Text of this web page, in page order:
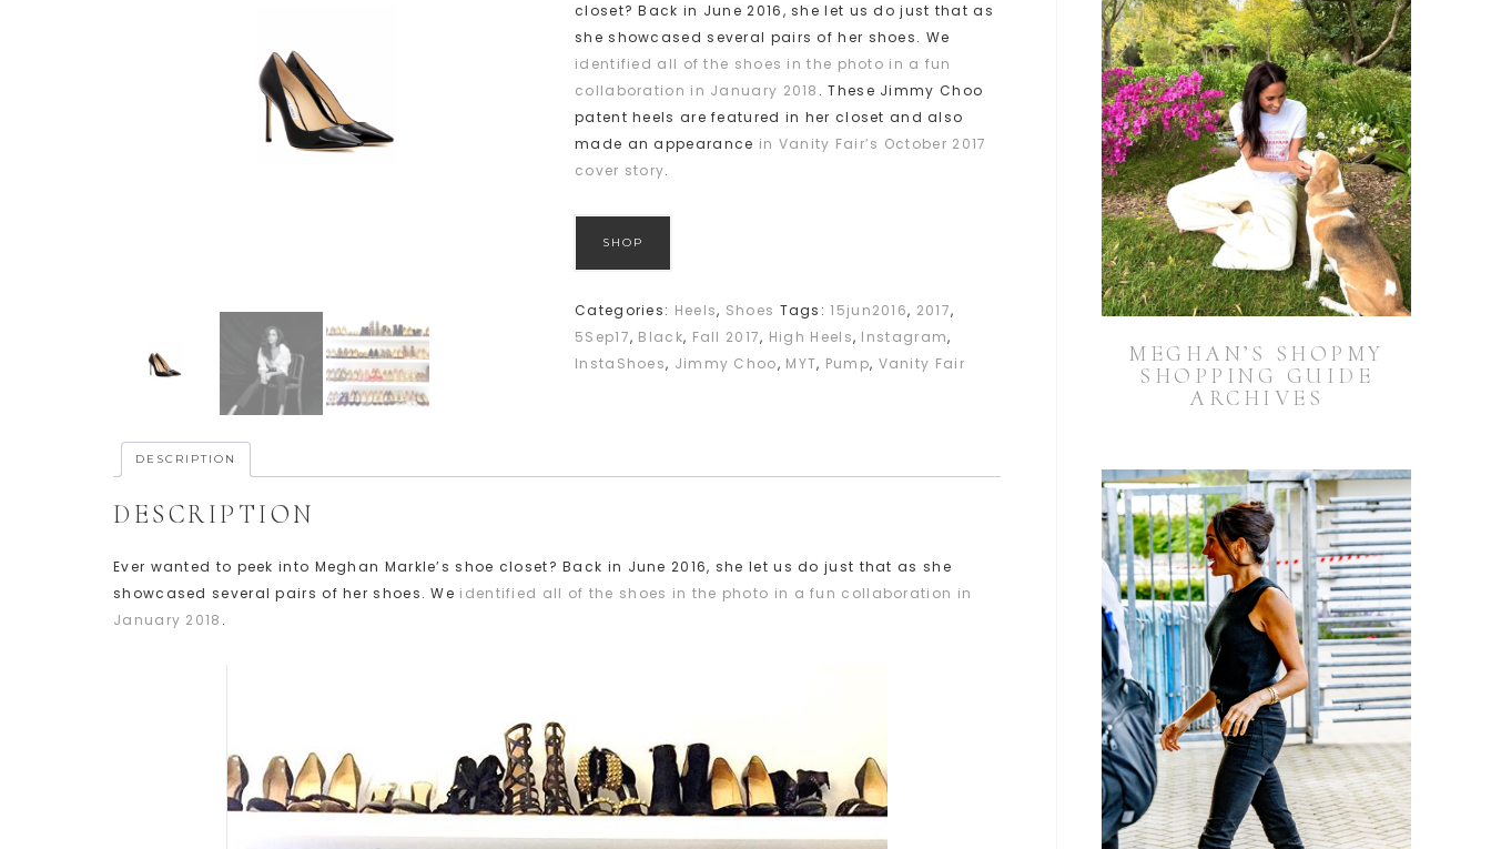
closet? Back in June 2016, she let us do just that as
she showcased several pairs of her shoes. We
identified all of the shoes in the photo in a fun
collaboration in January 2018 . These Jimmy Choo
patent heels are featured in her closet and also
made an appearance in Vanity Fair’s October 2017
cover story.
SHOP
Categories: Heels, Shoes Tags:15jun2016, 2017,
5Sep17, Black, Fall 2017, High Heels, Instagram,
InstaShoes, Jimmy Choo, MYT, Pump, Vanity Fair
DESCRIPTION
DESCRIPTION
Ever wanted to peek into Meghan Markle’s shoe closet? Back in June 2016, she let us do just that as she
showcased several pairs of her shoes. We identified all of the shoes in the photo in a fun collaboration in
January 2018 .
MEGHAN’S SHOPMY
SHOPPING GUIDE
ARCHIVES